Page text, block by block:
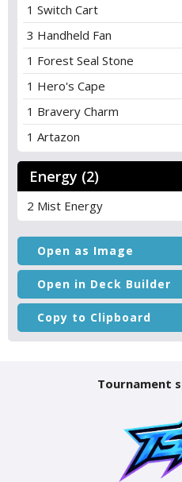
1 Switch Cart
3 Handheld Fan
1 Forest Seal Stone
1 Hero's Cape
1 Bravery Charm
1 Artazon
Energy (2)
2 Mist Energy
Open as Image
Open in Deck Builder
Copy to Clipboard
Tournament